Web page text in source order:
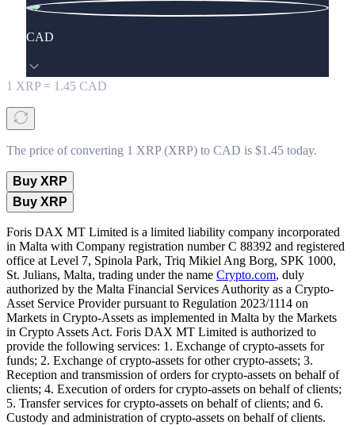
CAD
1 XRP = 1.45 CAD
The price of converting 1 XRP (XRP) to CAD is $1.45 today.
Buy XRP
Buy XRP
Foris DAX MT Limited is a limited liability company incorporated
in Malta with Company registration number C 88392 and registered
office at Level 7, Spinola Park, Triq Mikiel Ang Borg, SPK 1000,
St. Julians, Malta, trading under the name Crypto.com, duly
authorized by the Malta Financial Services Authority as a Crypto-
Asset Service Provider pursuant to Regulation 2023/1114 on
Markets in Crypto-Assets as implemented in Malta by the Markets
in Crypto Assets Act. Foris DAX MT Limited is authorized to
provide the following services: 1. Exchange of crypto-assets for
funds; 2. Exchange of crypto-assets for other crypto-assets; 3.
Reception and transmission of orders for crypto-assets on behalf of
clients; 4. Execution of orders for crypto-assets on behalf of clients;
5. Transfer services for crypto-assets on behalf of clients; and 6.
Custody and administration of crypto-assets on behalf of clients.